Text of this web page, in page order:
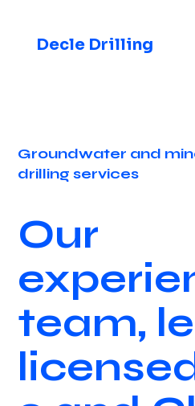
Decle Drilling
Groundwater and
drilling services
Our
team,